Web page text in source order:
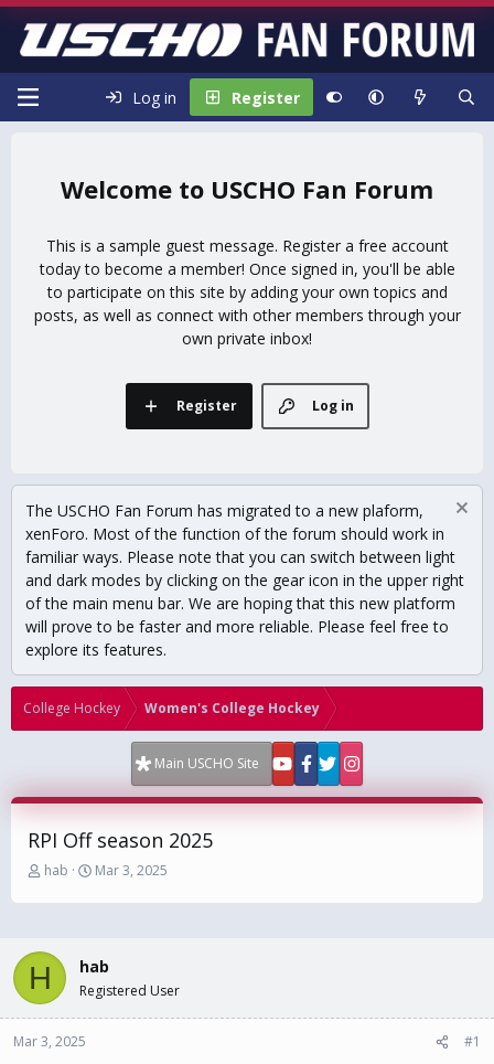
Log in Register
USCHO Fan Forum
This is a sample guest message. Register a free account
today to become a member! Once signed in, you'll be able
to participate on this site by adding your own topics and
posts, as well as connect with other members through your
own private inbox!
Log in
Register
The USCHO Fan Forum has migrated to a new plaform,
xenForo. Most of the function of the forum should work in
familiar ways. Please note that you can switch between light
and dark modes by clicking on the gear icon in the upper right
of the main menu bar. We are hoping that this new platform
will prove to be faster and more reliable. Please feel free to
explore its features.
College Hockey Women's College Hockey
Main USCHO Site
RPI Off season 2025
T
r
a
d
s
t
r
hab
S
a
d
a
Mar 3, 2025
H hab
Registered User
Mar 3, 2025 #1